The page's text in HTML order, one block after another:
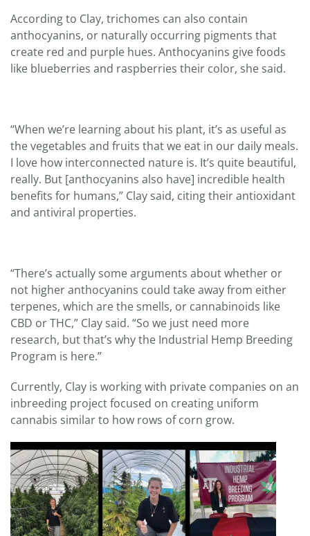
According to Clay, trichomes can also contain
anthocyanins, or naturally occurring pigments that
create red and purple hues. Anthocyanins give foods
like blueberries and raspberries their color, she said.
“When we’re learning about his plant, it’s as useful as
the vegetables and fruits that we eat in our daily meals.
I love how interconnected nature is. It’s quite beautiful,
really. But [anthocyanins also have] incredible health
benefits for humans,” Clay said, citing their antioxidant
and antiviral properties.
“There’s actually some arguments about whether or
not higher anthocyanins could take away from either
terpenes, which are the smells, or cannabinoids like
CBD or THC,” Clay said. “So we just need more
research, but that’s why the Industrial Hemp Breeding
Program is here.”
Currently, Clay is working with private companies on an
inbreeding project focused on creating uniform
cannabis similar to how rows of corn grow.